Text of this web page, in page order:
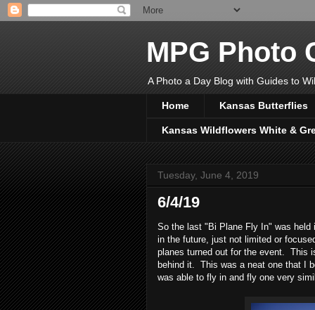
MPG Photo
A Photo a Day Blog with Guides to
Home Kansas Butterflies
Kansas Wildflowers White &
Tuesday, June 4, 2019
6/4/19
So the last "Bi Plane Fly In" was
in the future, just not limited or
planes turned out for the event. This
behind it. This was a neat one that I
was able to fly in and fly one very